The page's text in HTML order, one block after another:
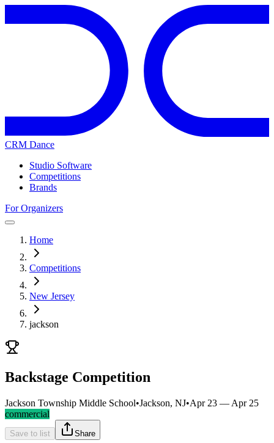
CRM Dance
Studio Software
Competitions
Brands
For Organizers
Home
Competitions
New Jersey
jackson
Backstage Competition
Jackson Township Middle School•Jackson, NJ•Apr 23 — Apr 25
commercial
Save to list Share